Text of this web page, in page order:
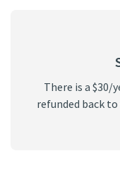
There is a $30/
refunded back